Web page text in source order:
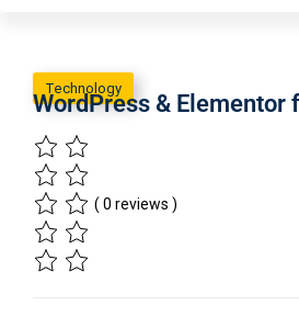
Technology
WordPress & Elementor
( 0 reviews )